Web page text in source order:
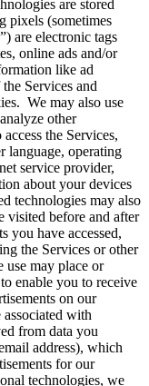
are stored
pixels (sometimes
are electronic tags
online ads and/or
like ad
Services and
We may also use
other
the Services,
language, operating
service provider,
about your devices
technologies may also
visited before and after
you have accessed,
the Services or other
may place or
enable you to receive
on our
with
from data you
address), which
for our
technologies, we